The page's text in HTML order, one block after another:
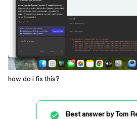
how do i fix this?
Best answer byTom